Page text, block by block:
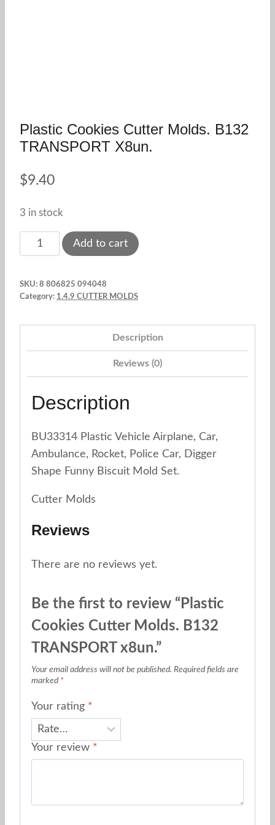
Plastic Cookies Cutter Molds. B132
TRANSPORT X8un.
$9.40
3 in stock
Plastic
Cookies
Molds.
TRANSPORT
Add to cart
SKU: 8 806825 094048
Category: 1.4.9 CUTTER MOLDS
Description
Reviews (0)
Description
BU33314 Plastic Vehicle Airplane, Car,
Ambulance, Rocket, Police Car, Digger
Shape Funny Biscuit Mold Set.
Cutter Molds
Reviews
There are no reviews yet.
Be the first to review “Plastic
Cookies Cutter Molds. B132
TRANSPORT x8un.”
Your email address will not be published. Required fields are
marked *
Your rating *
Your review *